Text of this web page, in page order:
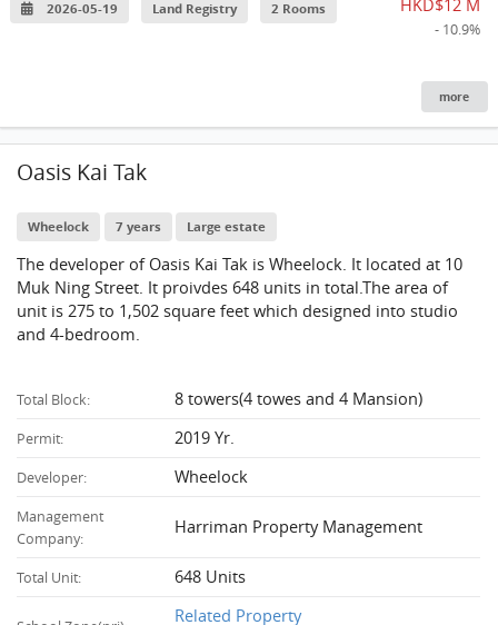
2026-05-19 Land Registry 2 Rooms
- 10.9%
more
Oasis Kai Tak
Wheelock 7 years Large estate
The developer of Oasis Kai Tak is Wheelock. It located at 10
Muk Ning Street. It proivdes 648 units in total.The area of
unit is 275 to 1,502 square feet which designed into studio
and 4-bedroom.
Total Block: 8 towers(4 towes and 4 Mansion)
Permit: 2019 Yr.
Developer: Wheelock
Management
Company:
Harriman Property Management
Total Unit: 648 Units
Related Property